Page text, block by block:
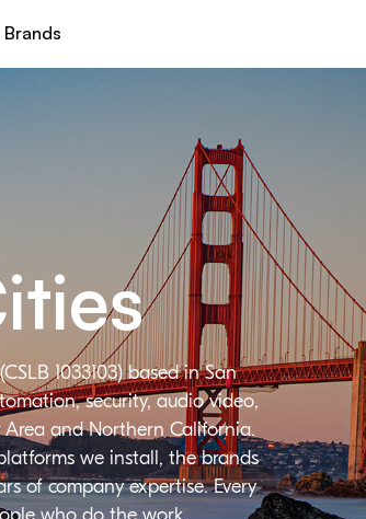
Brands
1033103) based in San
security, audio video,
and Northern California.
we install, the brands
of company expertise. Every